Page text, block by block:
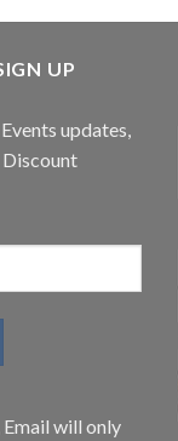
UP
updates,
Discount
will only